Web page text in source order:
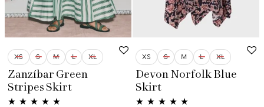
XS S M L XL
Zanzíbar Green
Stripes Skirt
XS S M L XL
Devon Norfolk Blue
Skirt